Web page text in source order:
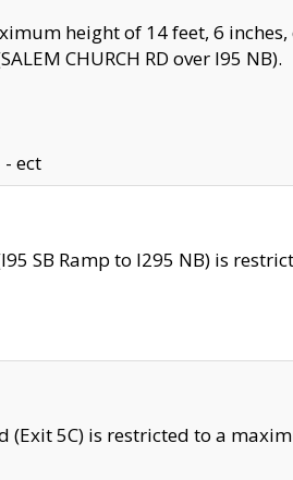
height of 14 feet, 6
CHURCH RD over I95 NB).
- ect
SB Ramp to I295 NB) is
5C) is restricted to a